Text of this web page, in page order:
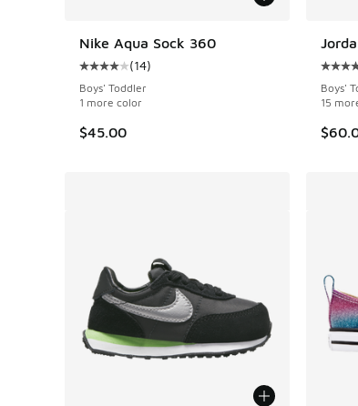
Nike Aqua Sock 360
Average customer rating - [4 out of 5
(14)
Boys' Toddler
1 more color
$45.00
Boys'
15